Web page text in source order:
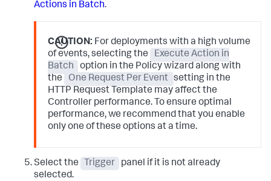
Actions in Batch.
CAUTION: For deployments with a high volume
of events, selecting the
Execute Action in
Batch
option in the Policy wizard along with
the
One Request Per Event setting in the
HTTP Request Template may affect the
Controller performance. To ensure optimal
performance, we recommend that you enable
only one of these options at a time.
Select the Trigger
panel if it is not already
selected.